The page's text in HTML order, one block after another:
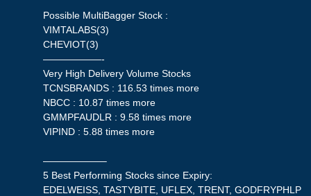
Possible MultiBagger Stock :
VIMTALABS(3)
CHEVIOT(3)
——————-
Very High Delivery Volume Stocks
TCNSBRANDS : 116.53 times more
NBCC : 10.87 times more
GMMPFAUDLR : 9.58 times more
VIPIND : 5.88 times more
——————–
5 Best Performing Stocks since Expiry:
EDELWEISS, TASTYBITE, UFLEX, TRENT, GODFRYPHLP